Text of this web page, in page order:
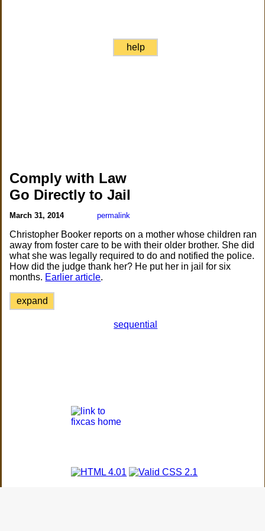
help
Comply with Law
Go Directly to Jail
March 31, 2014 permalink
Christopher Booker reports on a mother whose children ran
away from foster care to be with their older brother. She did
what she was legally required to do and notified the police.
How did the judge thank her? He put her in jail for six
months. Earlier article.
expand
sequential